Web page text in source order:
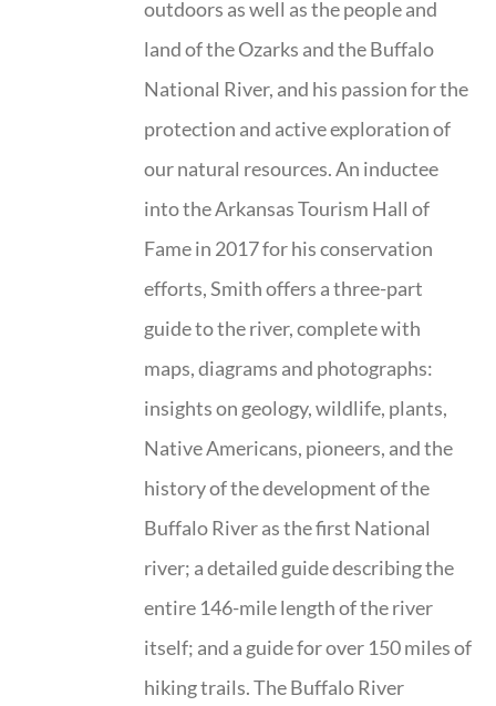
outdoors as well as the people and
land of the Ozarks and the Buffalo
National River, and his passion for the
protection and active exploration of
our natural resources. An inductee
into the Arkansas Tourism Hall of
Fame in 2017 for his conservation
efforts, Smith offers a three-part
guide to the river, complete with
maps, diagrams and photographs:
insights on geology, wildlife, plants,
Native Americans, pioneers, and the
history of the development of the
Buffalo River as the first National
river; a detailed guide describing the
entire 146-mile length of the river
itself; and a guide for over 150 miles of
hiking trails. The Buffalo River